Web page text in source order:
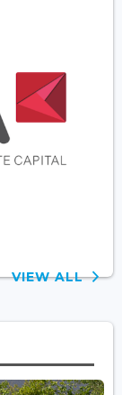
VIEW ALL